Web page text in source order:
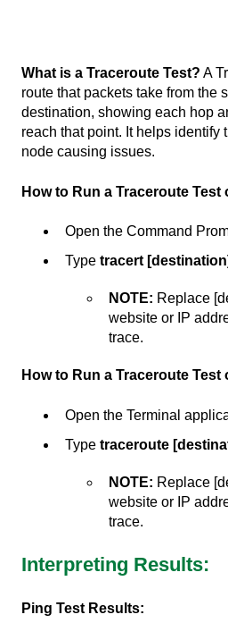
What is a Traceroute Test? A
route that packets take from the
destination, showing each hop
reach that point. It helps identify
node causing issues.
How to Run a Traceroute Test
Open the Command
Type tracert
NOTE: Replace
website or IP
trace.
How to Run a Traceroute Test
Open the Terminal
Type traceroute
NOTE: Replace
website or IP
trace.
Interpreting Results:
Ping Test Results: